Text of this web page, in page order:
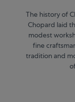
The history of
Chopard laid
modest
fine
tradition and